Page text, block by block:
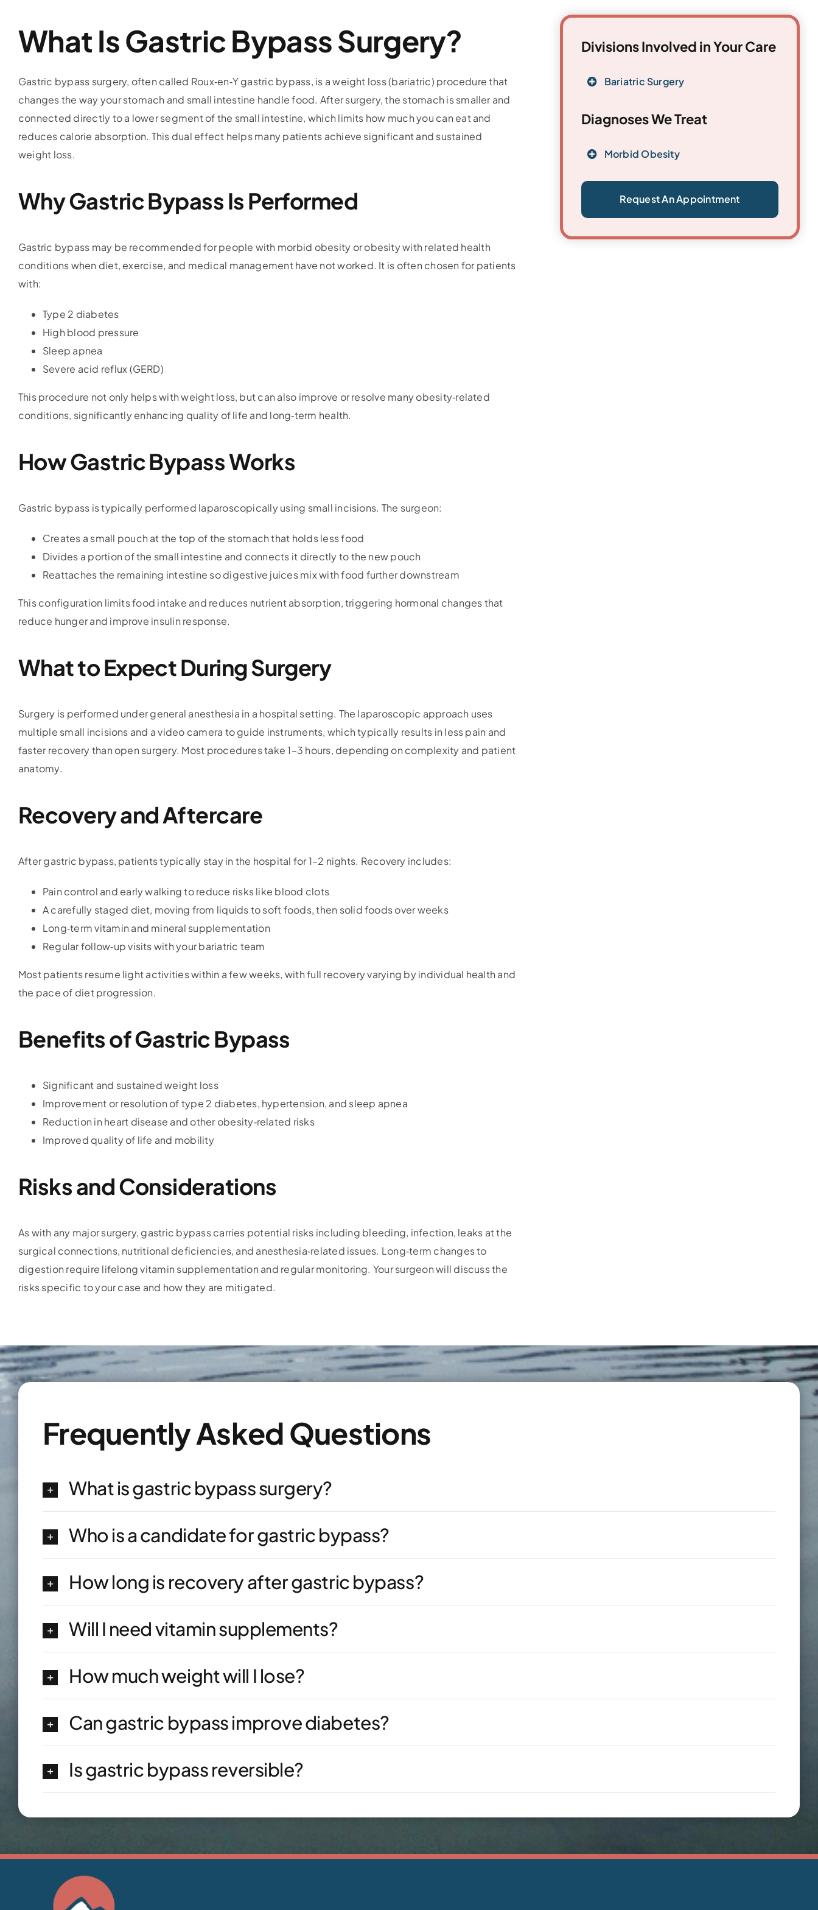
What Is Gastric Bypass Surgery?
Gastric bypass surgery, often called Roux‑en‑Y gastric bypass, is a weight loss (bariatric) procedure that
changes the way your stomach and small intestine handle food. After surgery, the stomach is smaller and
connected directly to a lower segment of the small intestine, which limits how much you can eat and
reduces calorie absorption. This dual effect helps many patients achieve significant and sustained
weight loss.
Why Gastric Bypass Is Performed
Gastric bypass may be recommended for people with morbid obesity or obesity with related health
conditions when diet, exercise, and medical management have not worked. It is often chosen for patients
with:
Type 2 diabetes
High blood pressure
Sleep apnea
Severe acid reflux (GERD)
This procedure not only helps with weight loss, but can also improve or resolve many obesity‑related
conditions, significantly enhancing quality of life and long‑term health.
How Gastric Bypass Works
Gastric bypass is typically performed laparoscopically using small incisions. The surgeon:
Creates a small pouch at the top of the stomach that holds less food
Divides a portion of the small intestine and connects it directly to the new pouch
Reattaches the remaining intestine so digestive juices mix with food further downstream
This configuration limits food intake and reduces nutrient absorption, triggering hormonal changes that
reduce hunger and improve insulin response.
What to Expect During Surgery
Surgery is performed under general anesthesia in a hospital setting. The laparoscopic approach uses
multiple small incisions and a video camera to guide instruments, which typically results in less pain and
faster recovery than open surgery. Most procedures take 1–3 hours, depending on complexity and patient
anatomy.
Recovery and Aftercare
After gastric bypass, patients typically stay in the hospital for 1–2 nights. Recovery includes:
Pain control and early walking to reduce risks like blood clots
A carefully staged diet, moving from liquids to soft foods, then solid foods over weeks
Long‑term vitamin and mineral supplementation
Regular follow‑up visits with your bariatric team
Most patients resume light activities within a few weeks, with full recovery varying by individual health and
the pace of diet progression.
Benefits of Gastric Bypass
Significant and sustained weight loss
Improvement or resolution of type 2 diabetes, hypertension, and sleep apnea
Reduction in heart disease and other obesity‑related risks
Improved quality of life and mobility
Risks and Considerations
As with any major surgery, gastric bypass carries potential risks including bleeding, infection, leaks at the
surgical connections, nutritional deficiencies, and anesthesia‑related issues. Long‑term changes to
digestion require lifelong vitamin supplementation and regular monitoring. Your surgeon will discuss the
risks specific to your case and how they are mitigated.
Divisions Involved in Your Care
Bariatric Surgery
Diagnoses We Treat
Morbid Obesity
Request An Appointment
Frequently Asked Questions
What is gastric bypass surgery?
Who is a candidate for gastric bypass?
How long is recovery after gastric bypass?
Will I need vitamin supplements?
How much weight will I lose?
Can gastric bypass improve diabetes?
Is gastric bypass reversible?